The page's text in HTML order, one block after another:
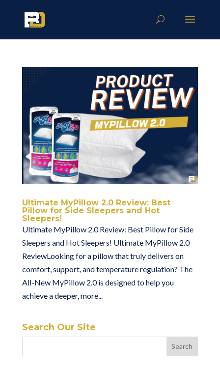
Ultimate MyPillow 2.0 Review: Best
Pillow for Side Sleepers and Hot
Sleepers!
Ultimate MyPillow 2.0 Review: Best Pillow for Side
Sleepers and Hot Sleepers! Ultimate MyPillow 2.0
ReviewLooking for a pillow that truly delivers on
comfort, support, and temperature regulation? The
All-New MyPillow 2.0 is designed to help you
achieve a deeper, more...
Search Our Site